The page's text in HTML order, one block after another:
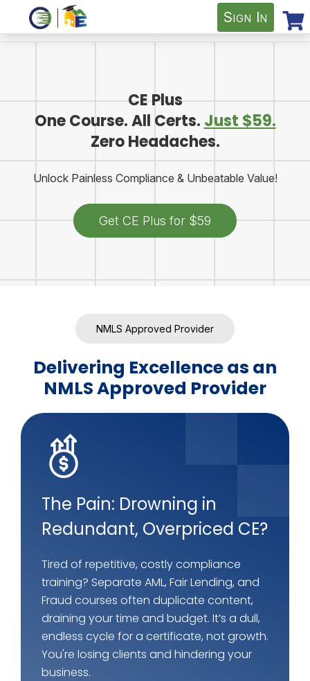
Sign In
CE Plus
One Course. All Certs. Just $59.
Zero Headaches.
Unlock Painless Compliance & Unbeatable Value!
Get CE Plus for $59
NMLS Approved Provider
Delivering Excellence as an
NMLS Approved Provider
The Pain: Drowning in
Redundant, Overpriced CE?
Tired of repetitive, costly compliance
training? Separate AML, Fair Lending, and
Fraud courses often duplicate content,
draining your time and budget. It’s a dull,
endless cycle for a certificate, not growth.
You're losing clients and hindering your
business.